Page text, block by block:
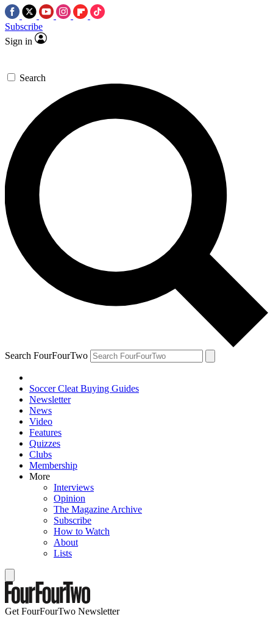
Subscribe
Sign in
Search
Search FourFourTwo
Soccer Cleat Buying Guides
Newsletter
News
Video
Features
Quizzes
Clubs
Membership
More
Interviews
Opinion
The Magazine Archive
Subscribe
How to Watch
About
Lists
Get FourFourTwo Newsletter